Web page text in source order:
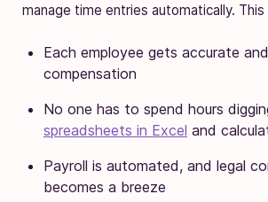
manage time entries automatically. This
Each employee gets accurate
compensation
No one has to spend hours
spreadsheets in Excel and
Payroll is automated, and legal
becomes a breeze